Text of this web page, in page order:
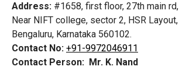
Address: #1658, first floor, 27th main rd,
Near NIFT college, sector 2, HSR Layout,
Bengaluru, Karnataka 560102.
Contact No: +91-9972046911
Contact Person: Mr. K. Nand